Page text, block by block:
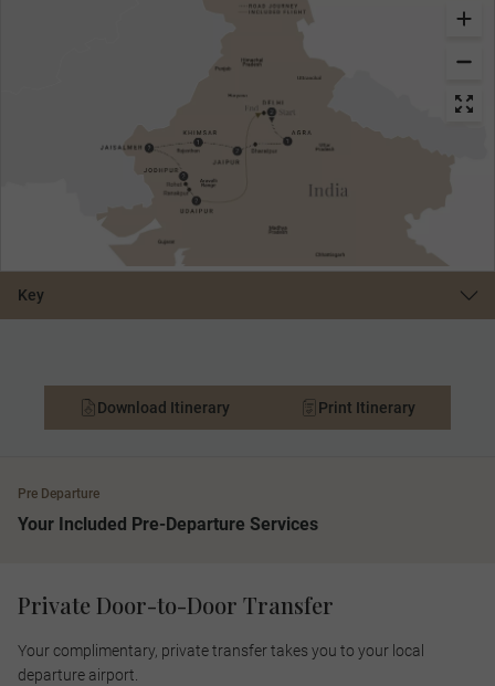
Key
Download Itinerary Print Itinerary
Pre Departure
Your Included Pre-Departure Services
Private Door-to-Door Transfer
Your complimentary, private transfer takes you to your local
departure airport.